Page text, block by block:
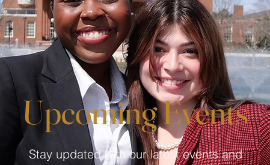
Upcoming Events
Stay updated with our latest events and